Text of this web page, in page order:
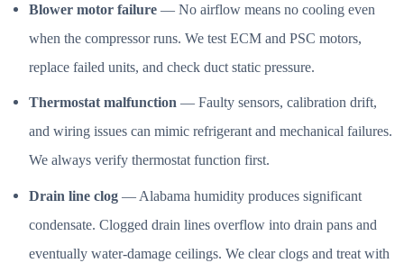
Blower motor failure — No airflow means no cooling even
when the compressor runs. We test ECM and PSC motors,
replace failed units, and check duct static pressure.
Thermostat malfunction — Faulty sensors, calibration drift,
and wiring issues can mimic refrigerant and mechanical failures.
We always verify thermostat function first.
Drain line clog — Alabama humidity produces significant
condensate. Clogged drain lines overflow into drain pans and
eventually water-damage ceilings. We clear clogs and treat with